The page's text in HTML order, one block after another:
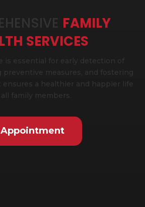
FAMILY
SERVICES
is essential for early detection of
preventive measures, and fostering
a healthier and happier life
family members.
Appointment